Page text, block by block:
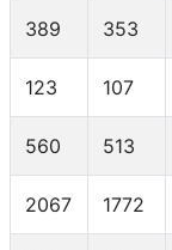
389 353
123 107
560 513
2067 1772